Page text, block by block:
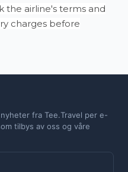
the airline's terms and
charges before
fra Tee.Travel per e-
tilbys av oss og våre